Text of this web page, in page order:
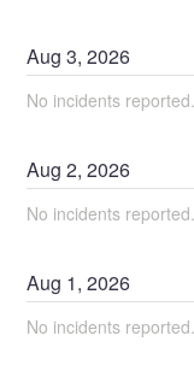
Aug3,2026
No incidents reported.
Aug2,2026
No incidents reported.
Aug 1,2026
No incidents reported.